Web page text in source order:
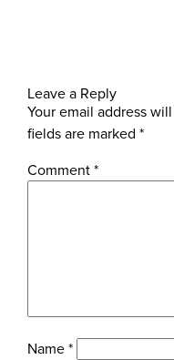
Leave a Reply
Your email address
fields are marked *
Comment*
Name*